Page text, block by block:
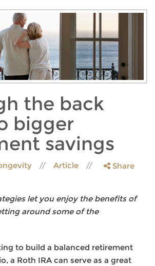
the back
bigger
savings
Article Share
let you enjoy the benefits of
around some of the
to build a balanced retirement
a Roth IRA can serve as a great